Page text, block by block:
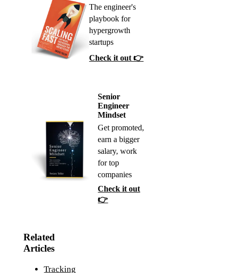
The engineer's
playbook for
hypergrowth
startups
Check it out 👉
Senior
Engineer
Mindset
Get promoted,
earn a bigger
salary, work
for top
companies
Check it out
👉
Related
Articles
Tracking